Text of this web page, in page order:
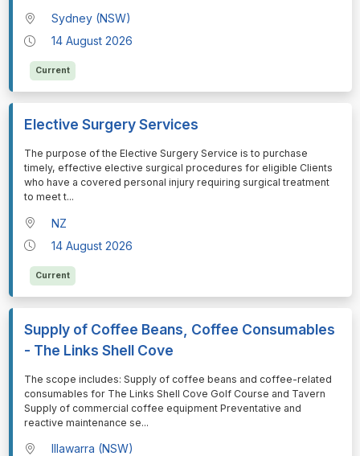
Sydney (NSW)
14 August 2026
Current
Elective Surgery Services
⁠⁠⁠The purpose of the Elective Surgery Service is to purchase
timely, effective elective surgical procedures for eligible Clients
who have a covered personal injury requiring surgical treatment
to meet t...
NZ
14 August 2026
Current
Supply of Coffee Beans, Coffee Consumables
- The Links Shell Cove
⁠⁠⁠The scope includes: Supply of coffee beans and coffee-related
consumables for The Links Shell Cove Golf Course and Tavern
Supply of commercial coffee equipment Preventative and
reactive maintenance se...
Illawarra (NSW)